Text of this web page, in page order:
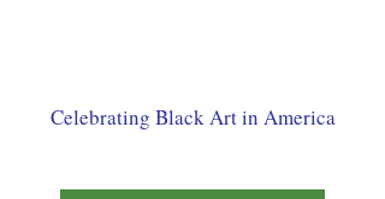
Celebrating Black Art in America